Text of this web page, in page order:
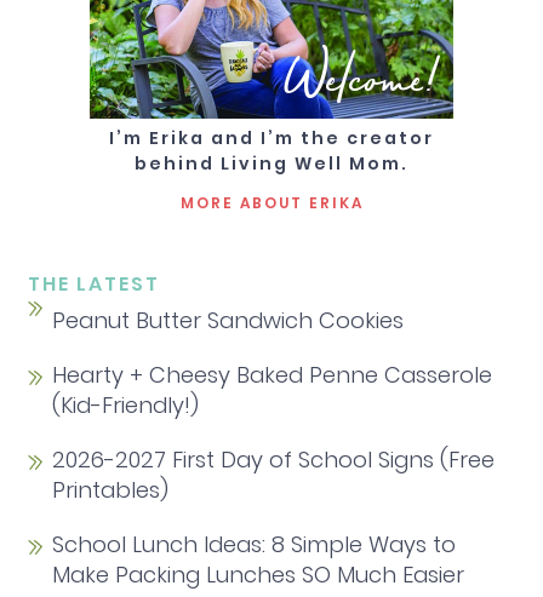
Welcome!
I’m Erika and I’m the creator
behind Living Well Mom.
MORE ABOUT ERIKA
THE LATEST
Peanut Butter Sandwich Cookies
Hearty + Cheesy Baked Penne Casserole
(Kid-Friendly!)
2026-2027 First Day of School Signs (Free
Printables)
School Lunch Ideas: 8 Simple Ways to
Make Packing Lunches SO Much Easier